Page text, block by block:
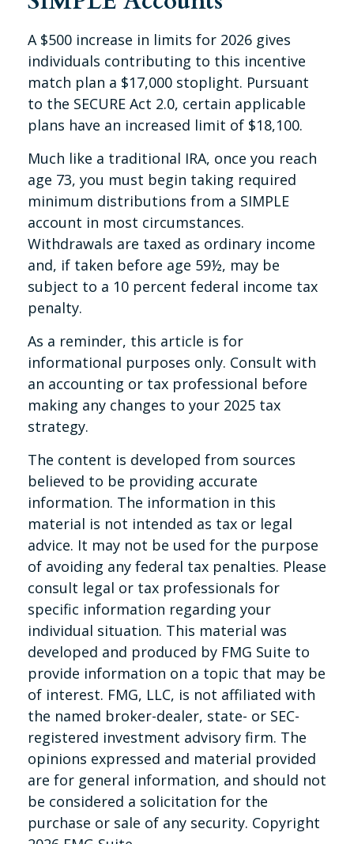
A $500 increase in limits for 2026 gives
individuals contributing to this incentive
match plan a $17,000 stoplight. Pursuant
to the SECURE Act 2.0, certain applicable
plans have an increased limit of $18,100.
Much like a traditional IRA, once you reach
age 73, you must begin taking required
minimum distributions from a SIMPLE
account in most circumstances.
Withdrawals are taxed as ordinary income
and, if taken before age 59½, may be
subject to a 10 percent federal income tax
penalty.
As a reminder, this article is for
informational purposes only. Consult with
an accounting or tax professional before
making any changes to your 2025 tax
strategy.
The content is developed from sources
believed to be providing accurate
information. The information in this
material is not intended as tax or legal
advice. It may not be used for the purpose
of avoiding any federal tax penalties. Please
consult legal or tax professionals for
specific information regarding your
individual situation. This material was
developed and produced by FMG Suite to
provide information on a topic that may be
of interest. FMG, LLC, is not affiliated with
the named broker-dealer, state- or SEC-
registered investment advisory firm. The
opinions expressed and material provided
are for general information, and should not
be considered a solicitation for the
purchase or sale of any security. Copyright